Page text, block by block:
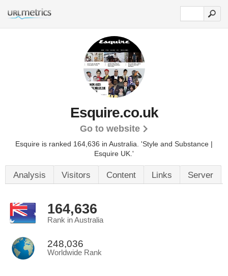
Esquire.co.uk
Go to website
Esquire is ranked 164,636 in Australia. 'Style and Substance |
Esquire UK.'
Analysis Visitors Content Links Server
164,636
Rank in Australia
248,036
Worldwide Rank